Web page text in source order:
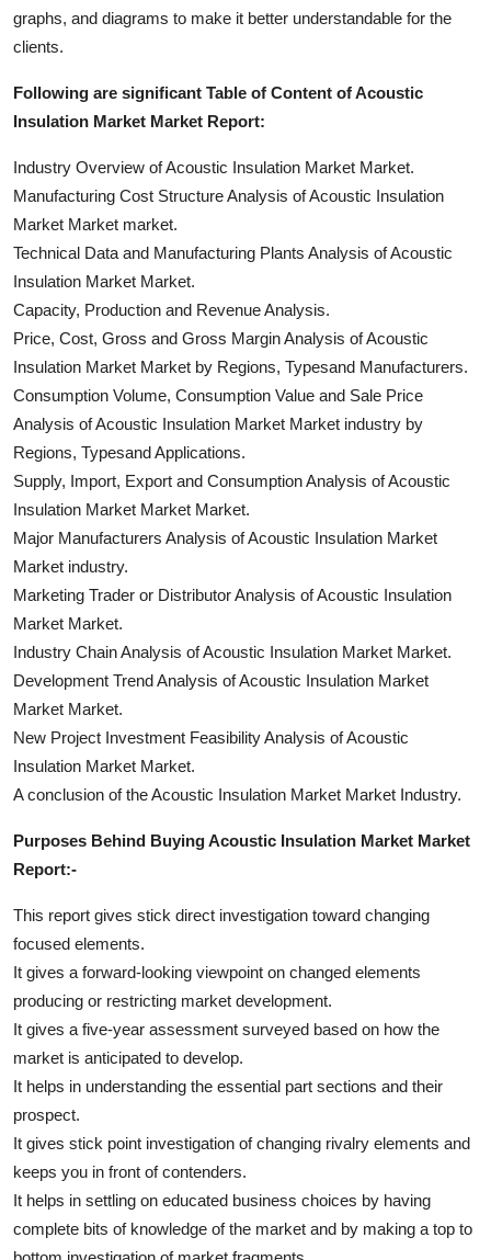
graphs, and diagrams to make it better understandable for the
clients.
Following are significant Table of Content of Acoustic
Insulation Market Market Report:
Industry Overview of Acoustic Insulation Market Market.
Manufacturing Cost Structure Analysis of Acoustic Insulation
Market Market market.
Technical Data and Manufacturing Plants Analysis of Acoustic
Insulation Market Market.
Capacity, Production and Revenue Analysis.
Price, Cost, Gross and Gross Margin Analysis of Acoustic
Insulation Market Market by Regions, Typesand Manufacturers.
Consumption Volume, Consumption Value and Sale Price
Analysis of Acoustic Insulation Market Market industry by
Regions, Typesand Applications.
Supply, Import, Export and Consumption Analysis of Acoustic
Insulation Market Market Market.
Major Manufacturers Analysis of Acoustic Insulation Market
Market industry.
Marketing Trader or Distributor Analysis of Acoustic Insulation
Market Market.
Industry Chain Analysis of Acoustic Insulation Market Market.
Development Trend Analysis of Acoustic Insulation Market
Market Market.
New Project Investment Feasibility Analysis of Acoustic
Insulation Market Market.
A conclusion of the Acoustic Insulation Market Market Industry.
Purposes Behind Buying Acoustic Insulation Market Market
Report:-
This report gives stick direct investigation toward changing
focused elements.
It gives a forward-looking viewpoint on changed elements
producing or restricting market development.
It gives a five-year assessment surveyed based on how the
market is anticipated to develop.
It helps in understanding the essential part sections and their
prospect.
It gives stick point investigation of changing rivalry elements and
keeps you in front of contenders.
It helps in settling on educated business choices by having
complete bits of knowledge of the market and by making a top to